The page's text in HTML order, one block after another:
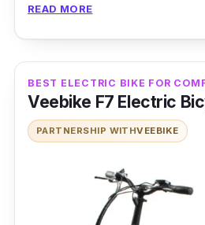
help riders as they move
fold up this bike, so you
beach of your choice by
car.
The Venom 2+ Electric
getting to work and around
READ MORE
BEST ELECTRIC BIKE FOR
Veebike F7 Electric
PARTNERSHIP WITHVEEBIKE